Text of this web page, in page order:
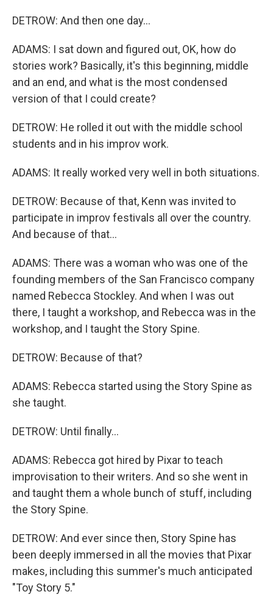
DETROW: And then one day...
ADAMS: I sat down and figured out, OK, how do
stories work? Basically, it's this beginning, middle
and an end, and what is the most condensed
version of that I could create?
DETROW: He rolled it out with the middle school
students and in his improv work.
ADAMS: It really worked very well in both situations.
DETROW: Because of that, Kenn was invited to
participate in improv festivals all over the country.
And because of that...
ADAMS: There was a woman who was one of the
founding members of the San Francisco company
named Rebecca Stockley. And when I was out
there, I taught a workshop, and Rebecca was in the
workshop, and I taught the Story Spine.
DETROW: Because of that?
ADAMS: Rebecca started using the Story Spine as
she taught.
DETROW: Until finally...
ADAMS: Rebecca got hired by Pixar to teach
improvisation to their writers. And so she went in
and taught them a whole bunch of stuff, including
the Story Spine.
DETROW: And ever since then, Story Spine has
been deeply immersed in all the movies that Pixar
makes, including this summer's much anticipated
"Toy Story 5."